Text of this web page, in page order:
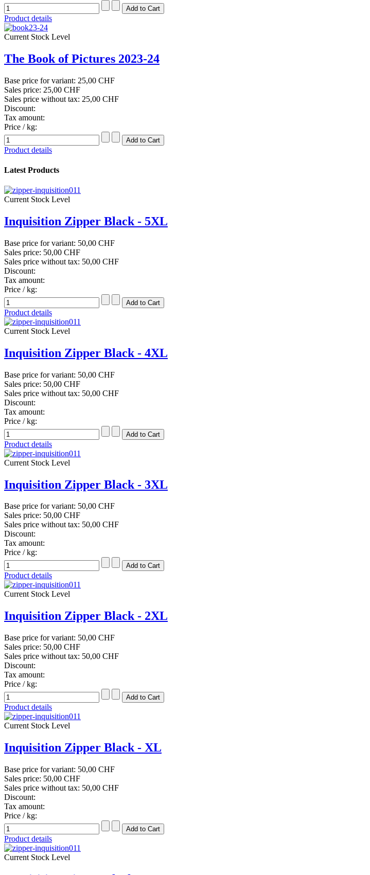
Product details
Current Stock Level
The Book of Pictures 2023-24
Base price for variant: 25,00 CHF
Sales price: 25,00 CHF
Sales price without tax: 25,00 CHF
Discount:
Tax amount:
Price / kg:
Product details
Latest Products
Current Stock Level
Inquisition Zipper Black - 5XL
Base price for variant: 50,00 CHF
Sales price: 50,00 CHF
Sales price without tax: 50,00 CHF
Discount:
Tax amount:
Price / kg:
Product details
Current Stock Level
Inquisition Zipper Black - 4XL
Base price for variant: 50,00 CHF
Sales price: 50,00 CHF
Sales price without tax: 50,00 CHF
Discount:
Tax amount:
Price / kg:
Product details
Current Stock Level
Inquisition Zipper Black - 3XL
Base price for variant: 50,00 CHF
Sales price: 50,00 CHF
Sales price without tax: 50,00 CHF
Discount:
Tax amount:
Price / kg:
Product details
Current Stock Level
Inquisition Zipper Black - 2XL
Base price for variant: 50,00 CHF
Sales price: 50,00 CHF
Sales price without tax: 50,00 CHF
Discount:
Tax amount:
Price / kg:
Product details
Current Stock Level
Inquisition Zipper Black - XL
Base price for variant: 50,00 CHF
Sales price: 50,00 CHF
Sales price without tax: 50,00 CHF
Discount:
Tax amount:
Price / kg:
Product details
Current Stock Level